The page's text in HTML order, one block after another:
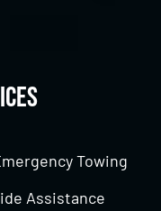
Towing
Assistance